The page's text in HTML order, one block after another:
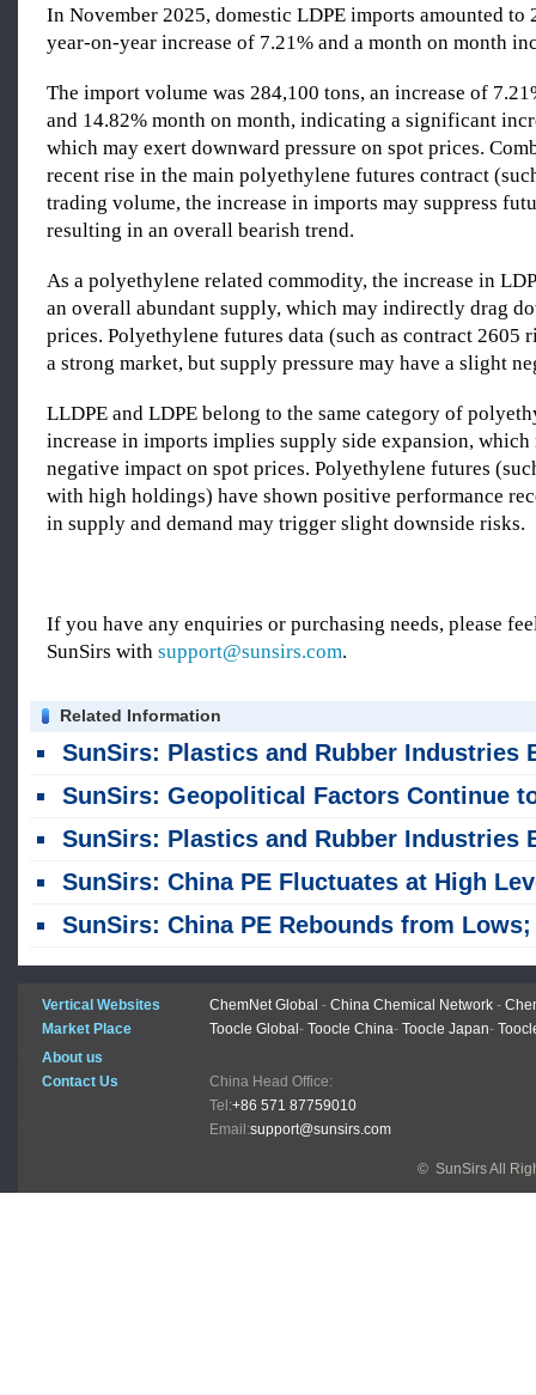
In November 2025, domestic LDPE imports amounted to
year-on-year increase of 7.21% and a month on month
The import volume was 284,100 tons, an increase of
and 14.82% month on month, indicating a significant
which may exert downward pressure on spot prices.
recent rise in the main polyethylene futures contract
trading volume, the increase in imports may suppress
resulting in an overall bearish trend.
As a polyethylene related commodity, the increase in
an overall abundant supply, which may indirectly drag
prices. Polyethylene futures data (such as contract 2605
a strong market, but supply pressure may have a slight
LLDPE and LDPE belong to the same category of
increase in imports implies supply side expansion, which
negative impact on spot prices. Polyethylene futures
with high holdings) have shown positive performance
in supply and demand may trigger slight downside risks.
If you have any enquiries or purchasing needs, please
SunSirs with support@sunsirs.com.
Related Information
SunSirs: Plastics and Rubber Industries Bulk Commodity Intelligence (August 4,
SunSirs: Geopolitical Factors Continue to Drive Significant Volatility in PE
SunSirs: Plastics and Rubber Industries Bulk Commodity Intelligence (July 31,
SunSirs: China PE Fluctuates at High Levels Amid Conflicting Bullish and Bearish
SunSirs: China PE Rebounds from Lows; Sustainability Remains
Vertical Websites ChemNet Global - China Chemical Network -
Market Place
Toocle Global- Toocle China- Toocle Japan-
About us
Contact Us
China Head Office:
Tel:+86 571 87759010
Email:support@sunsirs.com
© SunSirs All